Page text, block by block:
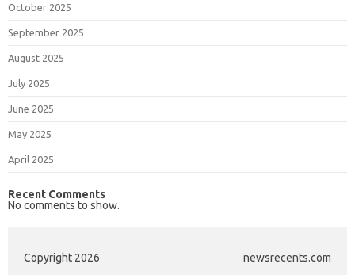
October 2025
September 2025
August 2025
July 2025
June 2025
May 2025
April 2025
Recent Comments
No comments to show.
Copyright 2026 newsrecents.com